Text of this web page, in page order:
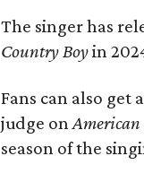
The singer has
Country Boyin
Fans can also get
judge on
season of the